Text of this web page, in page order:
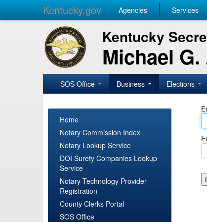
Kentucky.gov Agencies Services
Kentucky
Michael
SOS Office Business Elections
Home
Notary Commission Index
Notary Lookup Service
DOI Surety Companies Lookup
Service
Notary Technology Provider
Registration
County Clerks Portal
SOS Office